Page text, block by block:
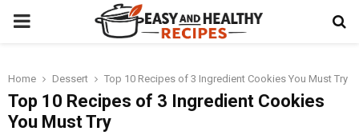
PRIMARY
Home Dessert Top 10 Recipes of 3 Ingredient Cookies You Must Try
Top 10 Recipes of 3 Ingredient Cookies
You Must Try